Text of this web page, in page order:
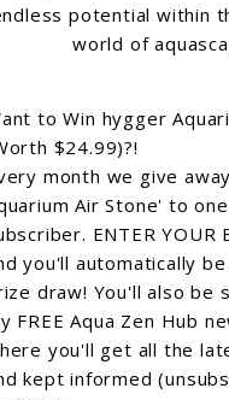
potential within
world of
to Win hygger
$24.99)?!
month we give
Air Stone' to
ENTER YOUR
you'll automatically
draw! You'll also be
FREE Aqua Zen Hub
you'll get all the
kept informed